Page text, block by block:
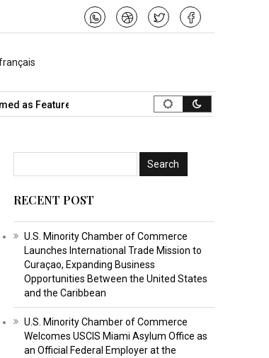
Featured Speaker… What Is the Best Music
RECENT POST
U.S. Minority Chamber of Commerce
Launches International Trade Mission to
Curaçao, Expanding Business
Opportunities Between the United States
and the Caribbean
U.S. Minority Chamber of Commerce
Welcomes USCIS Miami Asylum Office as
an Official Federal Employer at the